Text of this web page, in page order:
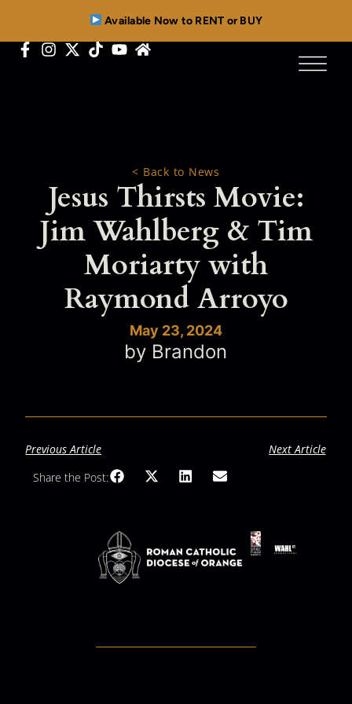
Available Now to RENT or BUY
< Back to News
Jesus Thirsts Movie:
Jim Wahlberg & Tim
Moriarty with
Raymond Arroyo
May 23, 2024
by Brandon
Previous Article
Next Article
Share the Post: